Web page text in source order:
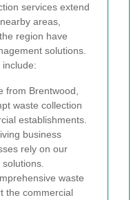
services extend
areas,
region have
solutions.
from Brentwood,
waste collection
establishments.
business
rely on our
waste
the commercial